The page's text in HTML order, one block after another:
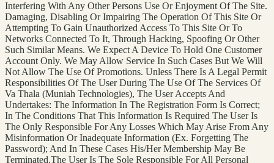
Interfering With Any Other Persons Use Or Enjoyment Of The Site.
Damaging, Disabling Or Impairing The Operation Of This Site Or
Attempting To Gain Unauthorized Access To This Site Or To
Networks Connected To It, Through Hacking, Spoofing Or Other
Such Similar Means. We Expect A Device To Hold One Customer
Account Only. We May Allow Service In Such Cases But We Will
Not Allow The Use Of Promotions. Unless There Is A Legal Permit
Responsibilities Of The User During The Use Of The Services Of
Va Thala (Muniah Technologies), The User Accepts And
Undertakes: The Information In The Registration Form Is Correct;
In The Conditions That This Information Is Required The User Is
The Only Responsible For Any Losses Which May Arise From Any
Misinformation Or Inadequate Information (Ex. Forgetting The
Password); And In These Cases His/Her Membership May Be
Terminated.The User Is The Sole Responsible For All Personal